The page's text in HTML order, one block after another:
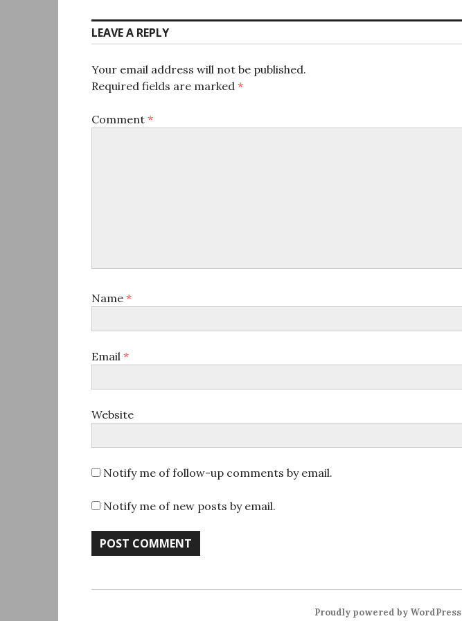
LEAVE A REPLY
Your email address will not be published.
Required fields are marked *
Comment *
Name *
Email *
Website
Notify me of follow-up comments by email.
Notify me of new posts by email.
Proudly powered by WordPress